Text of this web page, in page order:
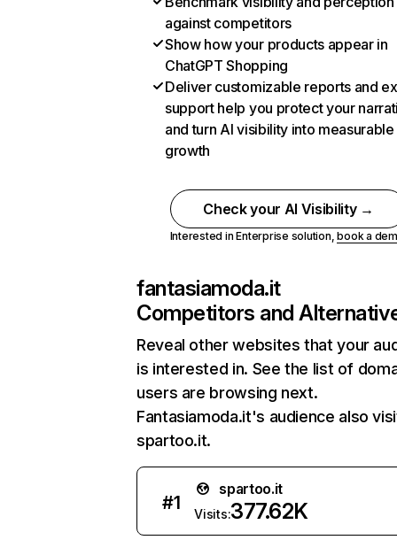
against competitors
Show how your products appear in
ChatGPT Shopping
Deliver customizable reports and
support help you protect your
and turn AI visibility into measurable
growth
Check your AI Visibility →
Interested in Enterprise solution,book a
fantasiamoda.it
Competitors and
Reveal other websites that your
is interested in. See the list of
users are browsing next.
Fantasiamoda.it's audience also
spartoo.it.
#1
spartoo.it
Visits:377.62K